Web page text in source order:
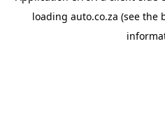
loading auto.co.za (see the